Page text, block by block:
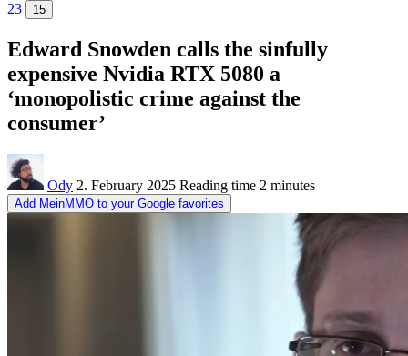
23
15
Edward Snowden calls the sinfully
expensive Nvidia RTX 5080 a
‘monopolistic crime against the
consumer’
Ody 2. February 2025 Reading time 2 minutes
Add MeinMMO to your Google favorites